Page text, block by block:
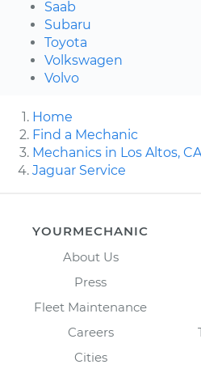
Saab
Subaru
Toyota
Volkswagen
Volvo
Home
Find a Mechanic
Mechanics in Los Altos, CA
Jaguar Service
YOURMECHANIC
About Us
Press
Fleet Maintenance
Careers
Cities